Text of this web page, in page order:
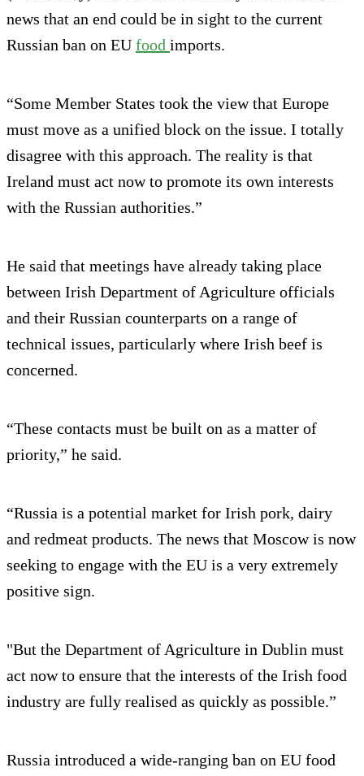
news that an end could be in sight to the current
Russian ban on EU food imports.
“Some Member States took the view that Europe
must move as a unified block on the issue. I totally
disagree with this approach. The reality is that
Ireland must act now to promote its own interests
with the Russian authorities.”
He said that meetings have already taking place
between Irish Department of Agriculture officials
and their Russian counterparts on a range of
technical issues, particularly where Irish beef is
concerned.
“These contacts must be built on as a matter of
priority,” he said.
“Russia is a potential market for Irish pork, dairy
and redmeat products. The news that Moscow is now
seeking to engage with the EU is a very extremely
positive sign.
"But the Department of Agriculture in Dublin must
act now to ensure that the interests of the Irish food
industry are fully realised as quickly as possible.”
Russia introduced a wide-ranging ban on EU food